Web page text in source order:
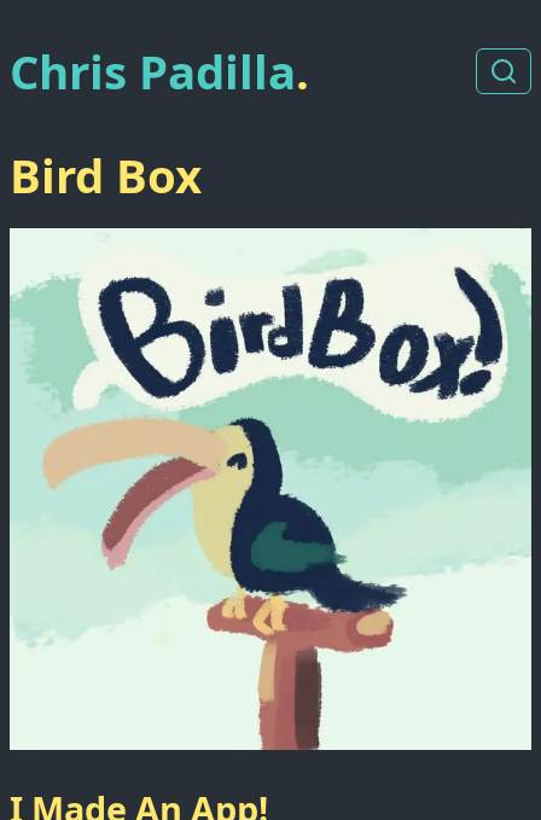
Chris Padilla.
Bird Box
I Made An App!